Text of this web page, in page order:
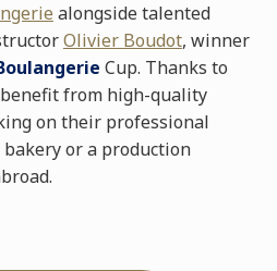
alongside talented
Olivier Boudot, winner
Cup. Thanks to
from high-quality
on their professional
or a production